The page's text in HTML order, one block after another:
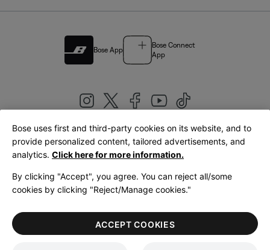
Bose App
Bose Connect
App
United Kingdom|English
LegalPrivacy PolicyAccessibilityCookies NoticeTerms of Sale
Terms of Use
Bose uses first and third-party cookies on its website, and to
provide personalized content, tailored advertisements, and
analytics. Click here for more information.
By clicking "Accept", you agree. You can reject all/some
cookies by clicking "Reject/Manage cookies."
ACCEPT COOKIES